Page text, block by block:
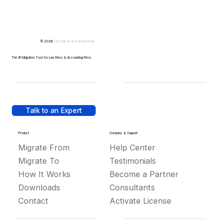
Talk to an Expert
Product
Migrate From
Migrate To
How It Works
Downloads
Contact
Company & Support
Help Center
Testimonials
Become a Partner
Consultants
Activate License
© 2026 - Design by IllustratedDomain
The #1 Migration Tool for Law Firms & Accounting Firms